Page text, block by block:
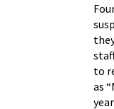
to
as